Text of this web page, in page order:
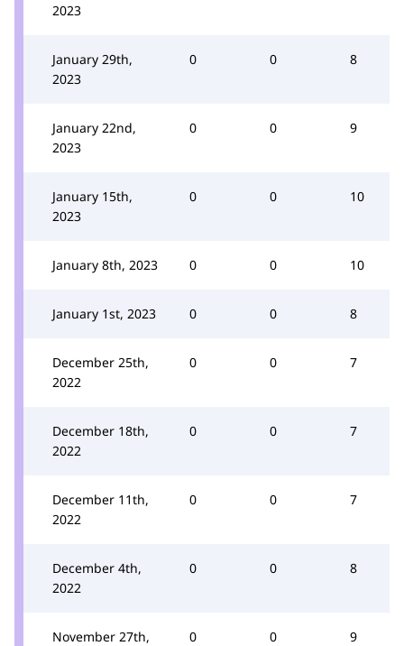
2023
January 29th,
2023
0 0 8
January 22nd,
2023
0 0 9
January 15th,
2023
0 0 10
January 8th, 2023 0 0 10
January 1st, 2023 0 0 8
December 25th,
2022
0 0 7
December 18th,
2022
0 0 7
December 11th,
2022
0 0 7
December 4th,
2022
0 0 8
November 27th,
0 0 9